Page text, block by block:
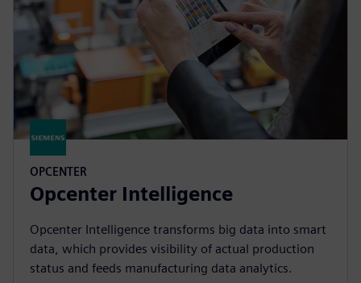
OPCENTER
Opcenter Intelligence
Opcenter Intelligence transforms big data into smart
data, which provides visibility of actual production
status and feeds manufacturing data analytics.